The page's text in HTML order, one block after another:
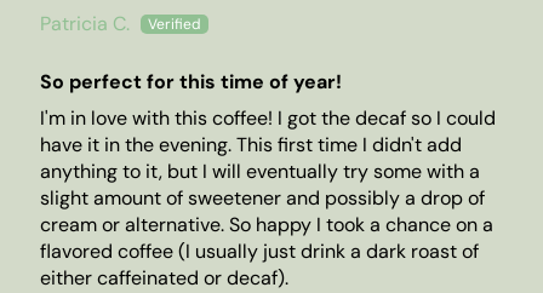
Patricia C.
So perfect for this time of year!
I'm in love with this coffee! I got the decaf so I could
have it in the evening. This first time I didn't add
anything to it, but I will eventually try some with a
slight amount of sweetener and possibly a drop of
cream or alternative. So happy I took a chance on a
flavored coffee (I usually just drink a dark roast of
either caffeinated or decaf).